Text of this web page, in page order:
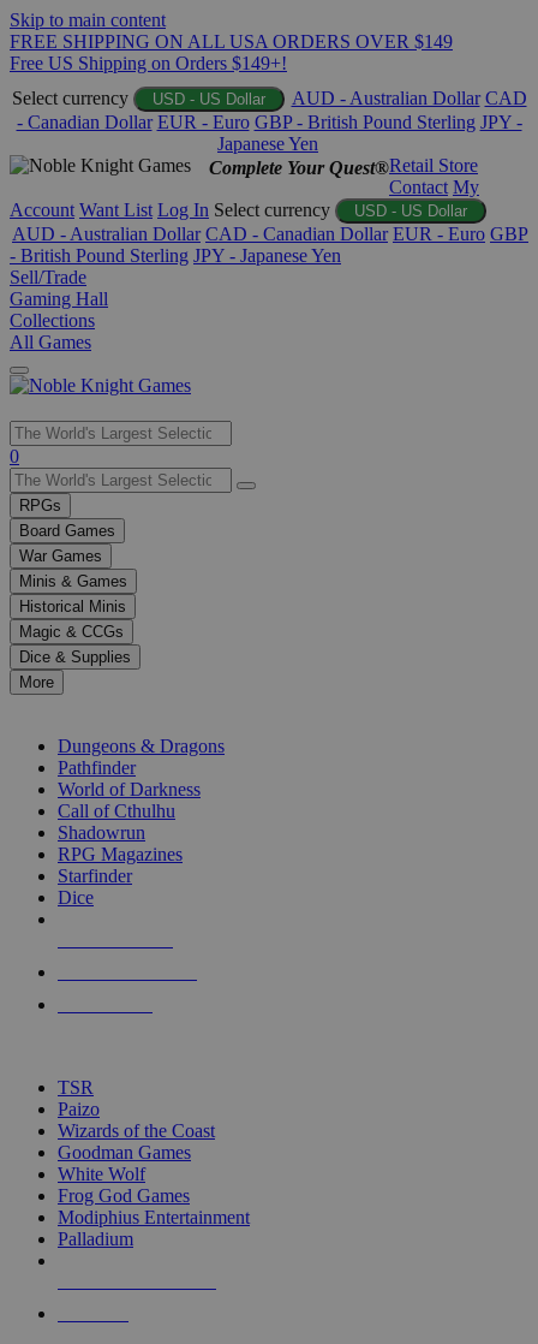
Skip to main content
FREE SHIPPING ON ALL USA ORDERS OVER $149
Free US Shipping on Orders $149+!
Select currency
USD - US Dollar AUD - Australian Dollar CAD
- Canadian Dollar EUR - Euro GBP - British Pound Sterling JPY -
Japanese Yen
Complete Your Quest®Retail Store
Contact My
Account Want List Log In Select currency USD - US Dollar
AUD - Australian Dollar CAD - Canadian Dollar EUR - Euro GBP
- British Pound Sterling JPY - Japanese Yen
Sell/Trade
Gaming Hall
Collections
All Games
Use
the
up
and
down
arrows
to
select
a
result.
Press
enter
selected
touch
0
RPGs
Board Games
War Games
Minis & Games
Historical Minis
Magic & CCGs
Dice & Supplies
More
Dungeons & Dragons
Pathfinder
World of Darkness
Call of Cthulhu
Shadowrun
RPG Magazines
Starfinder
Dice
TSR
Paizo
Wizards of the Coast
Goodman Games
White Wolf
Frog God Games
Modiphius Entertainment
Palladium